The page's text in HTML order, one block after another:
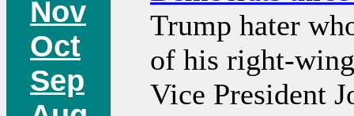
Nov
Oct
Sep
Trump hater
of his right-
Vice President